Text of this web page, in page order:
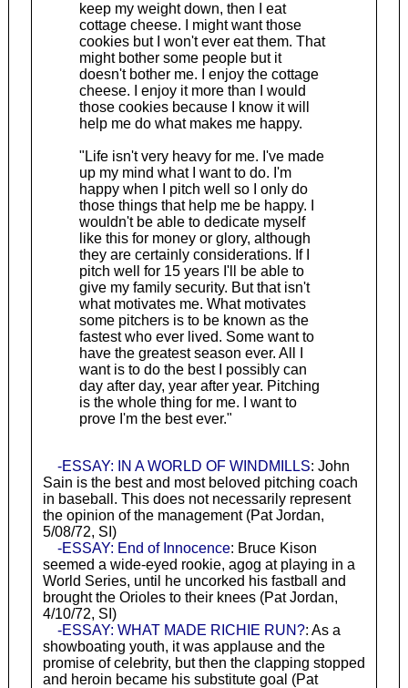
keep my weight down, then I eat
cottage cheese. I might want those
cookies but I won't ever eat them. That
might bother some people but it
doesn't bother me. I enjoy the cottage
cheese. I enjoy it more than I would
those cookies because I know it will
help me do what makes me happy.
"Life isn't very heavy for me. I've made
up my mind what I want to do. I'm
happy when I pitch well so I only do
those things that help me be happy. I
wouldn't be able to dedicate myself
like this for money or glory, although
they are certainly considerations. If I
pitch well for 15 years I'll be able to
give my family security. But that isn't
what motivates me. What motivates
some pitchers is to be known as the
fastest who ever lived. Some want to
have the greatest season ever. All I
want is to do the best I possibly can
day after day, year after year. Pitching
is the whole thing for me. I want to
prove I'm the best ever."
-ESSAY: IN A WORLD OF WINDMILLS: John
Sain is the best and most beloved pitching coach
in baseball. This does not necessarily represent
the opinion of the management (Pat Jordan,
5/08/72, SI)
-ESSAY: End of Innocence: Bruce Kison
seemed a wide-eyed rookie, agog at playing in a
World Series, until he uncorked his fastball and
brought the Orioles to their knees (Pat Jordan,
4/10/72, SI)
-ESSAY: WHAT MADE RICHIE RUN?: As a
showboating youth, it was applause and the
promise of celebrity, but then the clapping stopped
and heroin became his substitute goal (Pat